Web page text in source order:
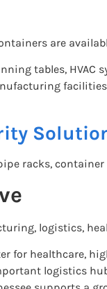
are
tables, HVAC
racks,
logistics,
for healthcare,
logistics